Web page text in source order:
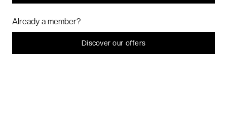
Already a member?
Discover our offers
Hi! Could we please enable some additional services for
I decline That's ok